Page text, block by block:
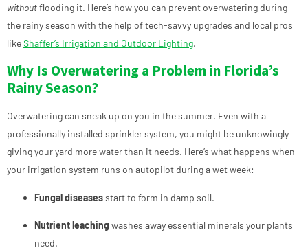
withoutflooding it. Here’s how you can prevent overwatering during
the rainy season with the help of tech-savvy upgrades and local pros
likeShaffer’s Irrigation and Outdoor Lighting.
Why Is Overwatering a Problem in Florida’s
Rainy Season?
Overwatering can sneak up on you in the summer. Even with a
professionally installed sprinkler system, you might be unknowingly
giving your yard more water than it needs. Here’s what happens when
your irrigation system runs on autopilot during a wet week:
Fungal diseasesstart to form in damp soil.
Nutrient leaching washes away essential minerals your plants
need.